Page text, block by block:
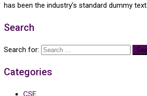
has been the industry’s standard dummy text.
Search
Search for:
Categories
CSE